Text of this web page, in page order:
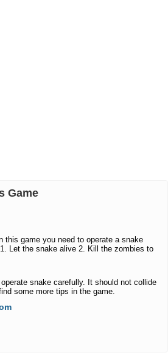
Game
this game you need to operate a snake
Let the snake alive 2. Kill the zombies to
snake carefully. It should not collide
some more tips in the game.